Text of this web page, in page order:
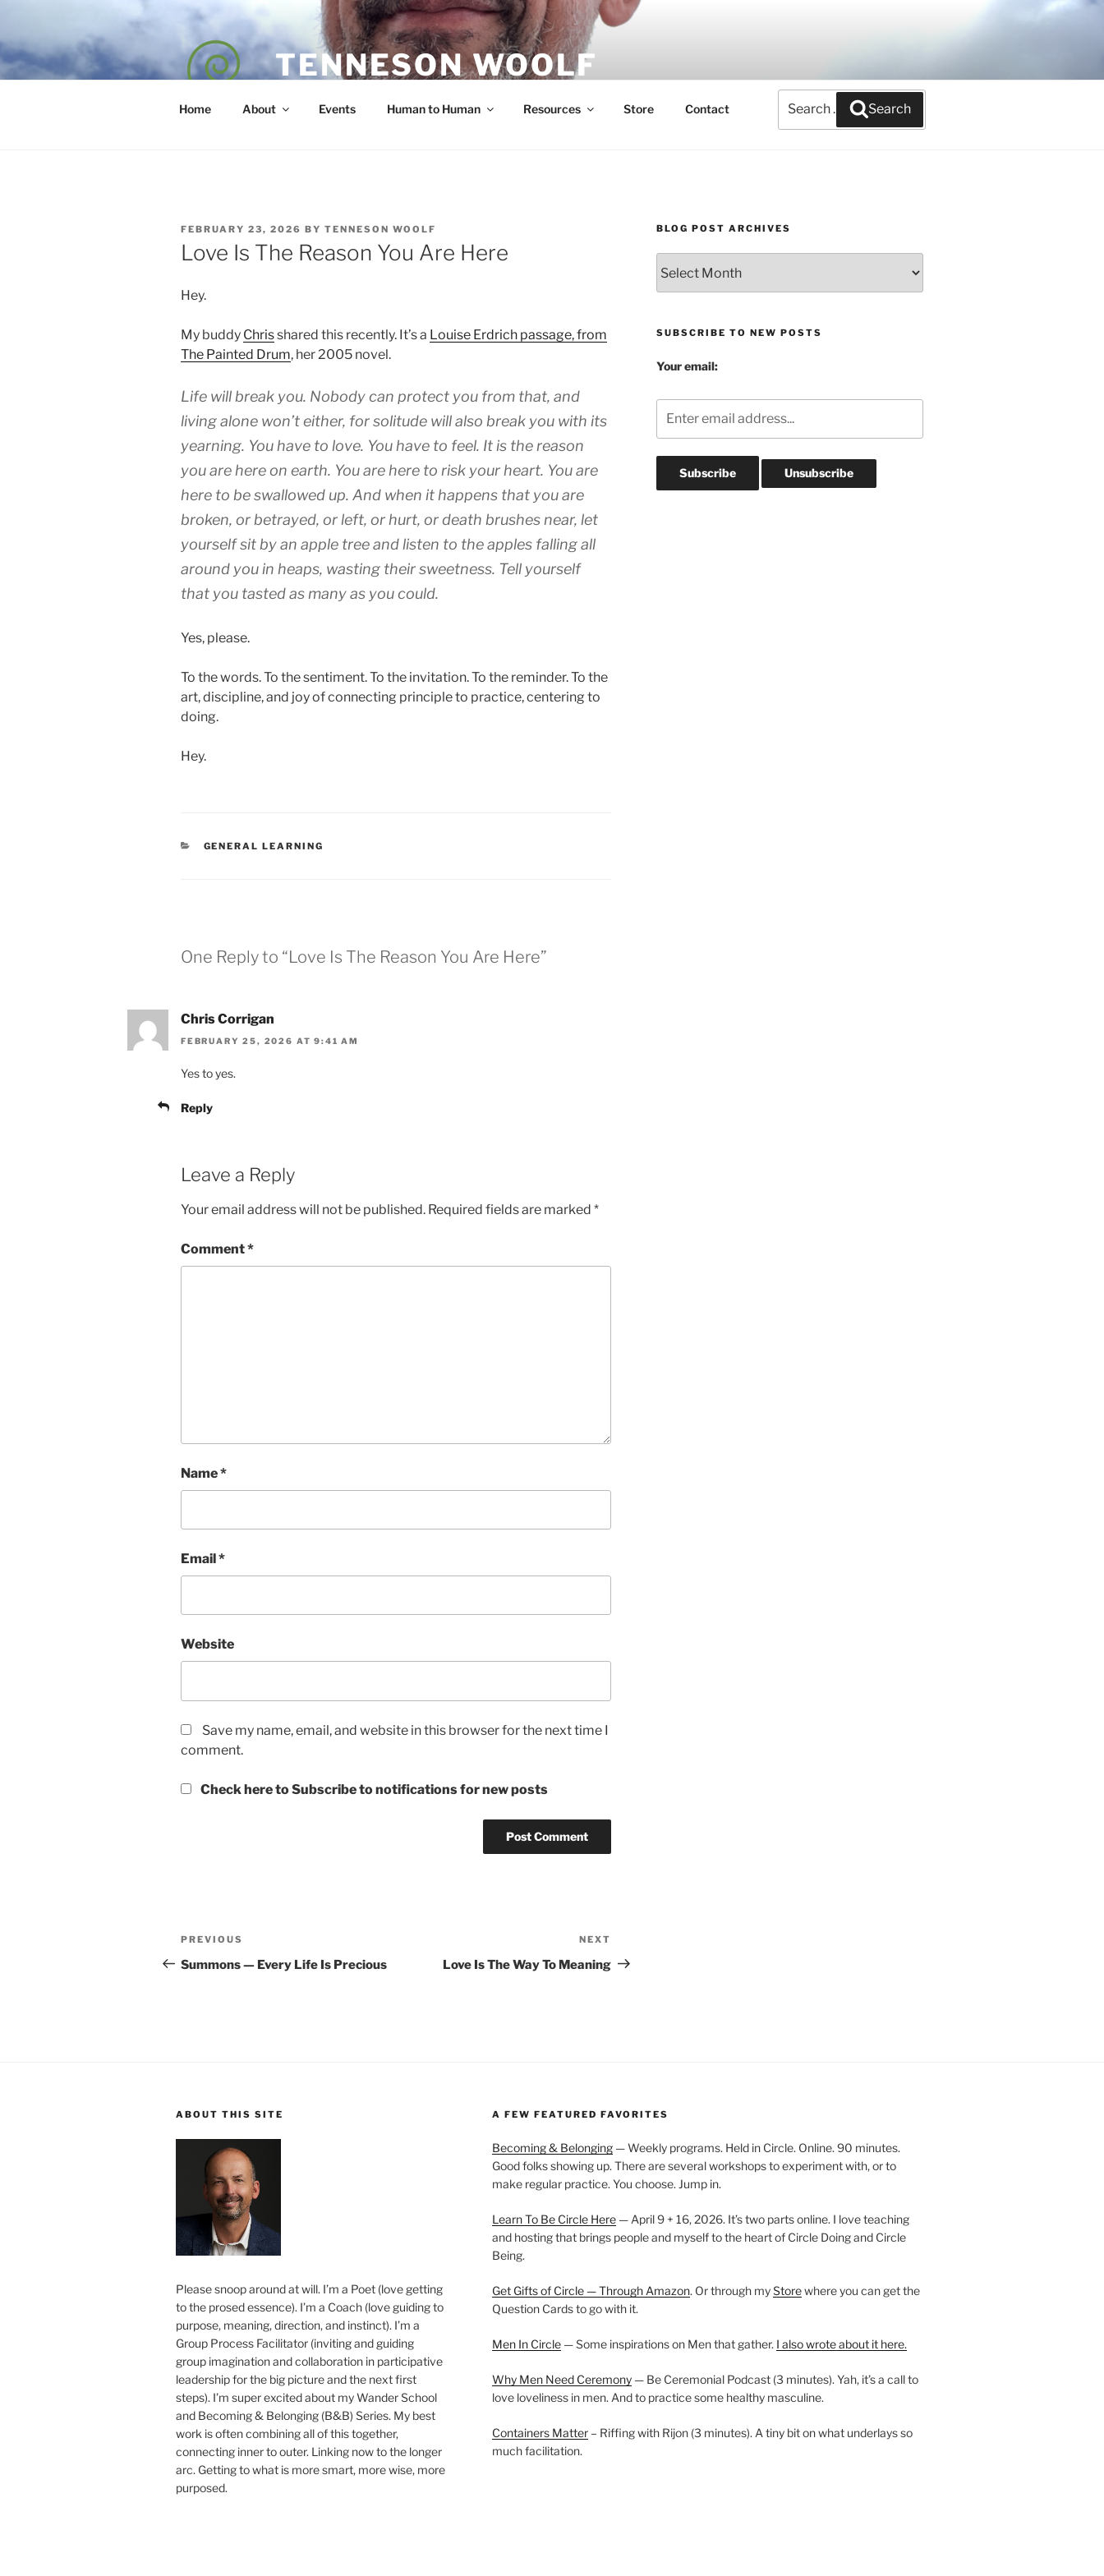
content
TENNESON WOOLF
Home About Events Human to Human Resources Store Contact
for:
Search
POSTED
ON
FEBRUARY 23, 2026 BY TENNESON WOOLF
Love Is The Reason You Are Here
Hey.
My buddy Chrisshared this recently. It’s a Louise Erdrich passage, from
The Painted Drum, her 2005 novel.
Life will break you. Nobody can protect you from that, and
living alone won’t either, for solitude will also break you with its
yearning. You have to love. You have to feel. It is the reason
you are here on earth. You are here to risk your heart. You are
here to be swallowed up. And when it happens that you are
broken, or betrayed, or left, or hurt, or death brushes near, let
yourself sit by an apple tree and listen to the apples falling all
around you in heaps, wasting their sweetness. Tell yourself
that you tasted as many as you could.
Yes, please.
To the words. To the sentiment. To the invitation. To the reminder. To the
art, discipline, and joy of connecting principle to practice, centering to
doing.
Hey.
CATEGORIES
GENERAL LEARNING
One Reply to “Love Is The Reason You Are Here”
Chris Corrigan
FEBRUARY 25, 2026 AT 9:41 AM
Yes to yes.
Reply
Leave a Reply
Your email address will not be published. Required fields are marked *
Comment*
Name*
Email*
Website
Save my name, email, and website in this browser for the next time I
comment.
Check here to Subscribe to notifications for new posts
Post
navigation
Previous
Post
PREVIOUS
Summons — Every Life Is Precious
Post
NEXT
Love Is The Way To Meaning
BLOG POST ARCHIVES
Post
Archives
SUBSCRIBE TO NEW POSTS
Your email:
ABOUT THIS SITE
Please snoop around at will. I’m a Poet (love getting
to the prosed essence). I’m a Coach (love guiding to
purpose, meaning, direction, and instinct). I’m a
Group Process Facilitator (inviting and guiding
group imagination and collaboration in participative
leadership for the big picture and the next first
steps). I’m super excited about my Wander School
and Becoming & Belonging (B&B) Series. My best
work is often combining all of this together,
connecting inner to outer. Linking now to the longer
arc. Getting to what is more smart, more wise, more
purposed.
A FEW FEATURED FAVORITES
Becoming & Belonging— Weekly programs. Held in Circle. Online. 90 minutes.
Good folks showing up. There are several workshops to experiment with, or to
make regular practice. You choose. Jump in.
Learn To Be Circle Here— April 9 + 16, 2026. It’s two parts online. I love teaching
and hosting that brings people and myself to the heart of Circle Doing and Circle
Being.
Get Gifts of Circle — Through Amazon. Or through myStorewhere you can get the
Question Cards to go with it.
Men In Circle— Some inspirations on Men that gather. I also wrote about it here.
Why Men Need Ceremony— Be Ceremonial Podcast (3 minutes). Yah, it’s a call to
love loveliness in men. And to practice some healthy masculine.
Containers Matter– Riffing with Rijon (3 minutes). A tiny bit on what underlays so
much facilitation.